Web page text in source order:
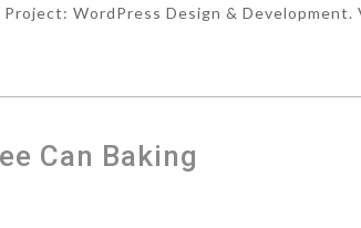
WordPress Design & Development.
Can Baking